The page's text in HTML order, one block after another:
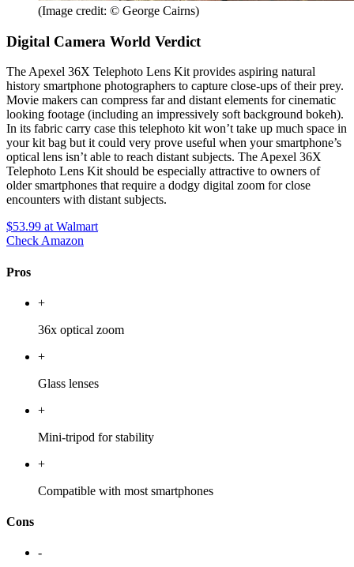
(Image credit: © George Cairns)
Digital Camera World Verdict
The Apexel 36X Telephoto Lens Kit provides aspiring natural
history smartphone photographers to capture close-ups of their prey.
Movie makers can compress far and distant elements for cinematic
looking footage (including an impressively soft background bokeh).
In its fabric carry case this telephoto kit won’t take up much space in
your kit bag but it could very prove useful when your smartphone’s
optical lens isn’t able to reach distant subjects. The Apexel 36X
Telephoto Lens Kit should be especially attractive to owners of
older smartphones that require a dodgy digital zoom for close
encounters with distant subjects.
$53.99 at Walmart
Check Amazon
Pros
+
36x optical zoom
+
Glass lenses
+
Mini-tripod for stability
+
Compatible with most smartphones
Cons
-